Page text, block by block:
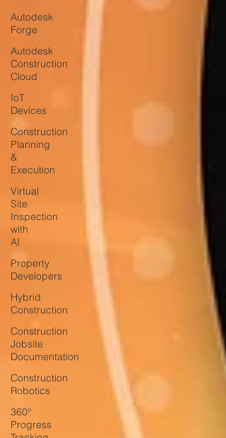
Autodesk
Forge
Autodesk
Construction
Cloud
IoT
Devices
Construction
Planning
&
Execution
Virtual
Site
Inspection
with
AI
Property
Developers
Hybrid
Construction
Construction
Jobsite
Documentation
Construction
Robotics
360°
Progress